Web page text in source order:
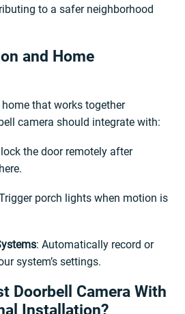
to a safer neighborhood
and Home
that works together
camera should integrate with:
the door remotely after
porch lights when motion is
: Automatically record or
system’s settings.
Doorbell Camera With